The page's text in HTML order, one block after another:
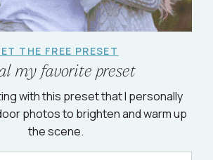
THE FREE PRESET
my favorite preset
with this preset that I personally
photos to brighten and warm up
the scene.